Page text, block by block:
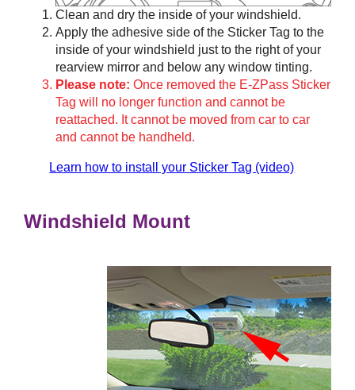
Clean and dry the inside of your windshield.
Apply the adhesive side of the Sticker Tag to the
inside of your windshield just to the right of your
rearview mirror and below any window tinting.
Please note: Once removed the E-ZPass Sticker
Tag will no longer function and cannot be
reattached. It cannot be moved from car to car
and cannot be handheld.
Learn how to install your Sticker Tag (video)
Windshield Mount